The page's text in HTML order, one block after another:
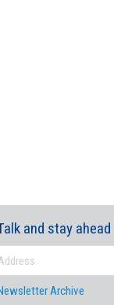
and stay
Archive